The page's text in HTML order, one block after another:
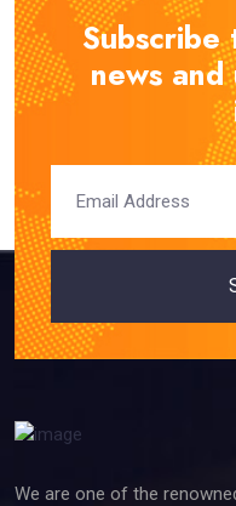
news
We are one of the